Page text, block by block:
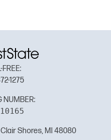
FREE:
1275
NUMBER:
Shores, MI 48080